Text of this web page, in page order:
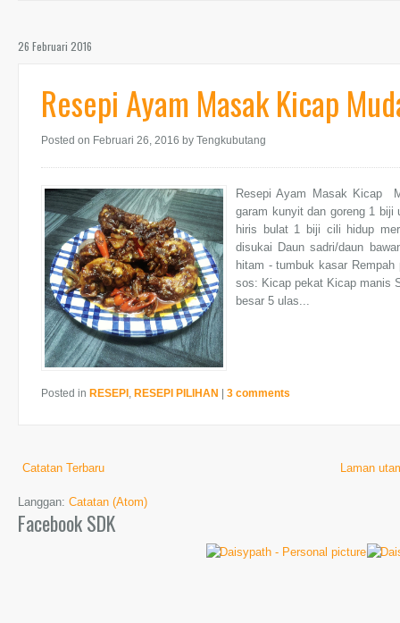
26 Februari 2016
Resepi Ayam Masak Kicap
Posted on Februari 26, 2016 by Tengkubutang
Resepi Ayam Masak Kicap
garam kunyit dan goreng 1 biji
hiris bulat 1 biji cili hidup
disukai Daun sadri/daun
hitam - tumbuk kasar
sos: Kicap pekat Kicap manis
besar 5 ulas...
Posted in RESEPI , RESEPI PILIHAN 3 comments
Catatan Terbaru Laman
Langgan: Catatan (Atom)
Facebook SDK